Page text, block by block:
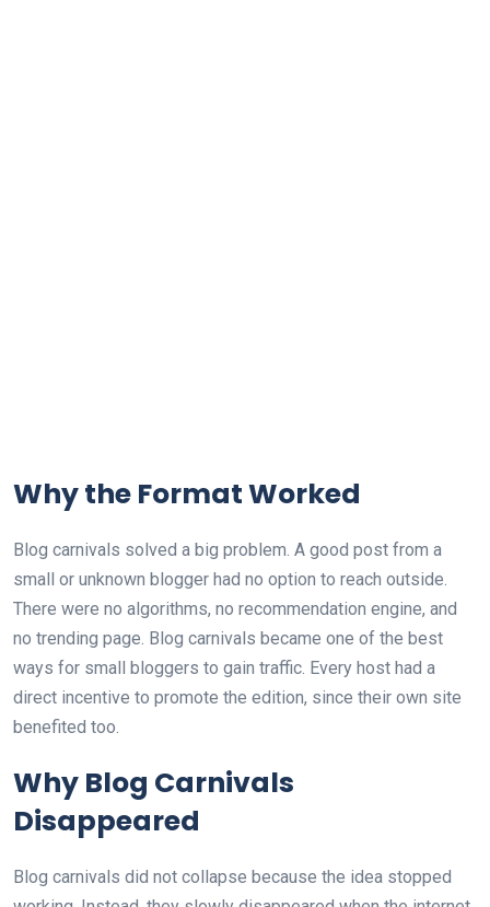
Why the Format Worked
Blog carnivals solved a big problem. A good post from a
small or unknown blogger had no option to reach outside.
There were no algorithms, no recommendation engine, and
no trending page. Blog carnivals became one of the best
ways for small bloggers to gain traffic. Every host had a
direct incentive to promote the edition, since their own site
benefited too.
Why Blog Carnivals
Disappeared
Blog carnivals did not collapse because the idea stopped